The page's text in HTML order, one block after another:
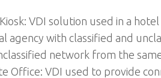
VDI solution used in a
agency with classified and
network from the
Office: VDI used to provide